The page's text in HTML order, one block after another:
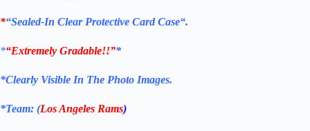
*“Sealed-In Clear Protective Card Case“.
*“Extremely Gradable!!”*
*Clearly Visible In The Photo Images.
*Team: (Los Angeles Rams)